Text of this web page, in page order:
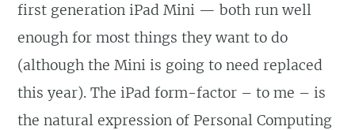
first generation iPad Mini — both run well
enough for most things they want to do
(although the Mini is going to need replaced
this year). The iPad form-factor – to me – is
the natural expression of Personal Computing